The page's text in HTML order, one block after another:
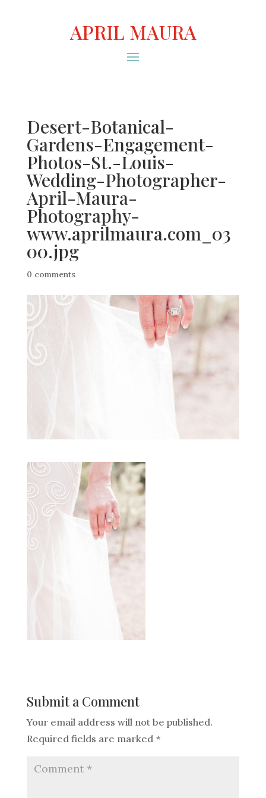
APRIL MAURA
Desert-Botanical-
Gardens-Engagement-
Photos-St.-Louis-
Wedding-Photographer-
April-Maura-
Photography-
www.aprilmaura.com_03
00.jpg
0 comments
Submit a Comment
Your email address will not be published.
Required fields are marked *